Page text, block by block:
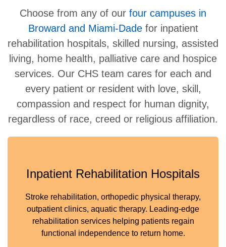
Choose from any of our four campuses in
Broward and Miami-Dadefor inpatient
rehabilitation hospitals, skilled nursing, assisted
living, home health, palliative care and hospice
services. Our CHS team cares for each and
every patient or resident with love, skill,
compassion and respect for human dignity,
regardless of race, creed or religious affiliation.
Inpatient Rehabilitation Hospitals
Stroke rehabilitation, orthopedic physical therapy,
outpatient clinics, aquatic therapy. Leading-edge
rehabilitation services helping patients regain
functional independence to return home.